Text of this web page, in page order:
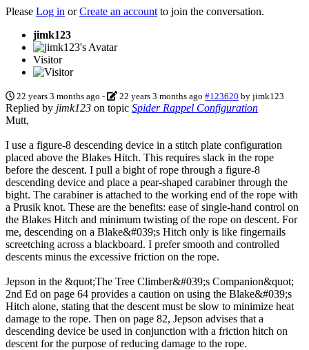
Please Log in orCreate an account to join the conversation.
jimk123
Visitor
22 years 3 months ago - 22 years 3 months ago #123620 byjimk123
Replied by jimk123 on topic Spider Rappel Configuration
Mutt,
I use a figure-8 descending device in a stitch plate configuration
placed above the Blakes Hitch. This requires slack in the rope
before the descent. I pull a bight of rope through a figure-8
descending device and place a pear-shaped carabiner through the
bight. The carabiner is attached to the working end of the rope with
a Prusik knot. These are the benefits: ease of single-hand control on
the Blakes Hitch and minimum twisting of the rope on descent. For
me, descending on a Blake&#039;s Hitch only is like fingernails
screetching across a blackboard. I prefer smooth and controlled
descents minus the excessive friction on the rope.
Jepson in the &quot;The Tree Climber&#039;s Companion&quot;
2nd Ed on page 64 provides a caution on using the Blake&#039;s
Hitch alone, stating that the descent must be slow to minimize heat
damage to the rope. Then on page 82, Jepson advises that a
descending device be used in conjunction with a friction hitch on
descent for the purpose of reducing damage to the rope.